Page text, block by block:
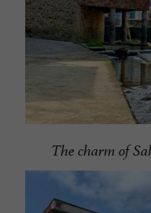
The charm of